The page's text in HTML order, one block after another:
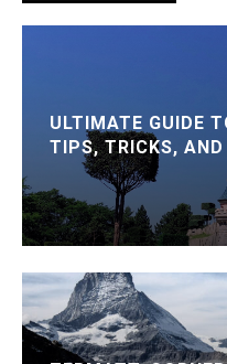
ULTIMATE GUIDE
TIPS, TRICKS,